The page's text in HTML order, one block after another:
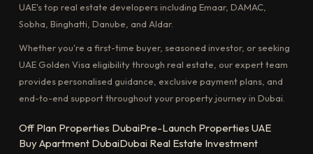
UAE's top real estate developers including Emaar, DAMAC,
Sobha, Binghatti, Danube, and Aldar.
Whether you're a first-time buyer, seasoned investor, or seeking
UAE Golden Visa eligibility through real estate, our expert team
provides personalised guidance, exclusive payment plans, and
end-to-end support throughout your property journey in Dubai.
Off Plan Properties DubaiPre-Launch Properties UAE
Buy Apartment DubaiDubai Real Estate Investment